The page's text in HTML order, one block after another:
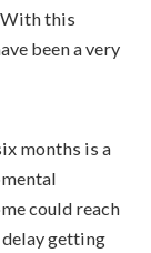
With this
been a very
months is a
could reach
getting